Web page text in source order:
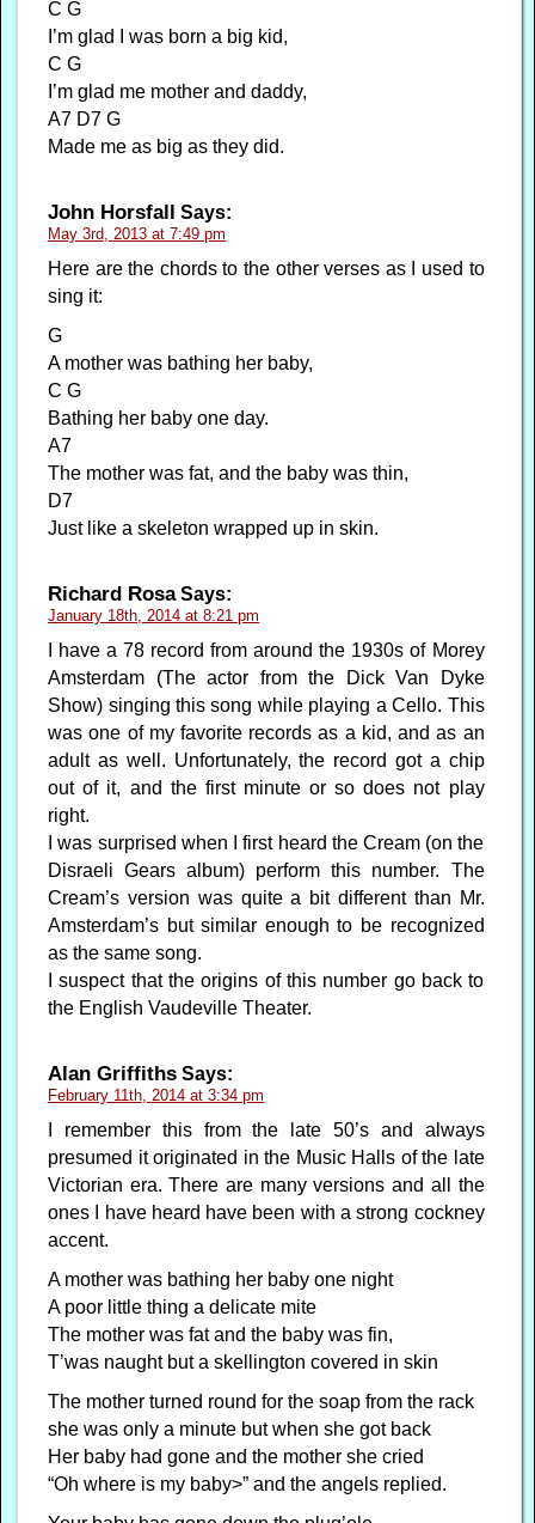
C G
I’m glad I was born a big kid,
C G
I’m glad me mother and daddy,
A7 D7 G
Made me as big as they did.
John Horsfall Says:
May 3rd, 2013 at 7:49 pm
Here are the chords to the other verses as I used to
sing it:
G
A mother was bathing her baby,
C G
Bathing her baby one day.
A7
The mother was fat, and the baby was thin,
D7
Just like a skeleton wrapped up in skin.
Richard RosaSays:
January 18th, 2014 at 8:21 pm
I have a 78 record from around the 1930s of Morey
Amsterdam (The actor from the Dick Van Dyke
Show) singing this song while playing a Cello. This
was one of my favorite records as a kid, and as an
adult as well. Unfortunately, the record got a chip
out of it, and the first minute or so does not play
right.
I was surprised when I first heard the Cream (on the
Disraeli Gears album) perform this number. The
Cream’s version was quite a bit different than Mr.
Amsterdam’s but similar enough to be recognized
as the same song.
I suspect that the origins of this number go back to
the English Vaudeville Theater.
Alan Griffiths Says:
February 11th, 2014 at 3:34 pm
I remember this from the late 50’s and always
presumed it originated in the Music Halls of the late
Victorian era. There are many versions and all the
ones I have heard have been with a strong cockney
accent.
A mother was bathing her baby one night
A poor little thing a delicate mite
The mother was fat and the baby was fin,
T’was naught but a skellington covered in skin
The mother turned round for the soap from the rack
she was only a minute but when she got back
Her baby had gone and the mother she cried
“Oh where is my baby>” and the angels replied.